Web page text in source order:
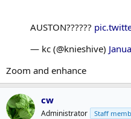
AUSTON??????
— kc (@knieshive)
Zoom and enhance
cw
Administrator Staff